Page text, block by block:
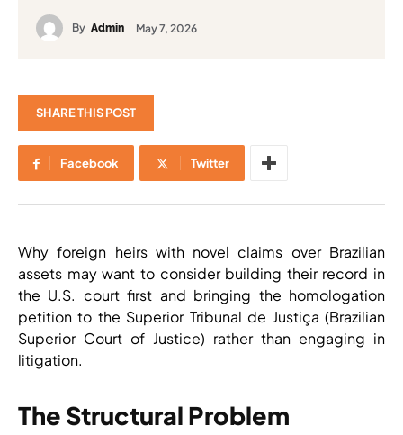
By Admin May 7, 2026
SHARE THIS POST
Facebook Twitter
Why foreign heirs with novel claims over Brazilian
assets may want to consider building their record in
the U.S. court first and bringing the homologation
petition to the Superior Tribunal de Justiça (Brazilian
Superior Court of Justice) rather than engaging in
litigation.
The Structural Problem